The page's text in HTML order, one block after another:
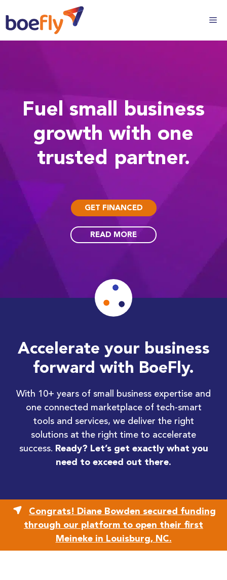
Fuel small business
growth with one
trusted partner.
GET FINANCED
READ MORE
Accelerate your business
forward with BoeFly.
With 10+ years of small business expertise and
one connected marketplace of tech-smart
tools and services, we deliver the right
solutions at the right time to accelerate
success. Ready? Let’s get exactly what you
need to exceed out there.
Congrats! Diane Bowden secured funding
through our platform to open their first
Meineke in Louisburg, NC.